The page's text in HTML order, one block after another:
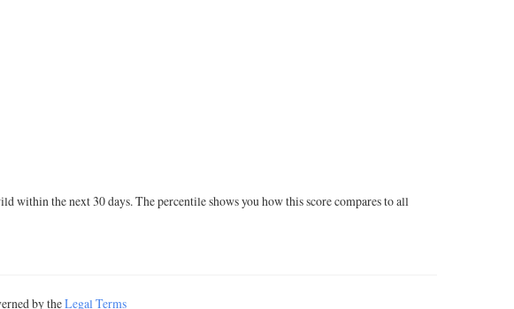
the next 30 days. The percentile shows you how this score compares to all
by theLegal Terms